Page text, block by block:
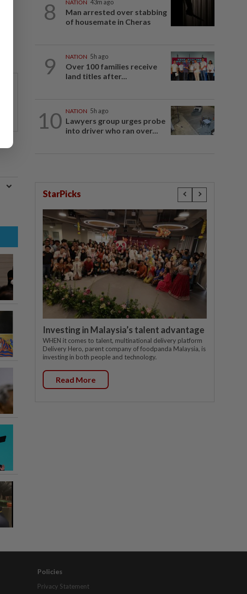
8 NATION 43m ago
Man arrested over stabbing
of housemate in Cheras
9 NATION 5h ago
Over 100 families receive
land titles after...
10 NATION 5h ago
Lawyers group urges probe
into driver who ran over...
StarPicks
Investing in Malaysia’s talent advantage
WHEN it comes to talent, multinational delivery platform
Delivery Hero, parent company of foodpanda Malaysia, is
investing in both people and technology.
Read More
Policies
Privacy Statement